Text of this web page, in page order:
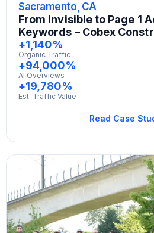
Sacramento, CA
From Invisible to Page 1
Keywords – Cobex
+1,140%
Organic Traffic
+94,000%
AI Overviews
+19,780%
Est. Traffic Value
Read Case